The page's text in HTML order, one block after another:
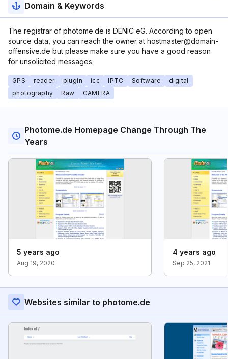
Domain & Keywords
The registrar of photome.de is DENIC eG. According to open
source data, you can reach the owner at hostmaster@domain-
offensive.de but please make sure you have a good reason
for unsolicited messages.
GPS reader plugin icc IPTC Software
digital
photography
Raw CAMERA
Photome.de Homepage Change Through The
Years
5 years ago
Aug 19, 2020
4 years ago
Sep 25, 2021
Websites similar to photome.de